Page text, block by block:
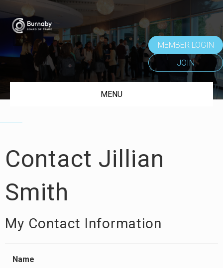
MEMBER LOGIN
JOIN
MENU
Contact Jillian
Smith
My Contact Information
Name